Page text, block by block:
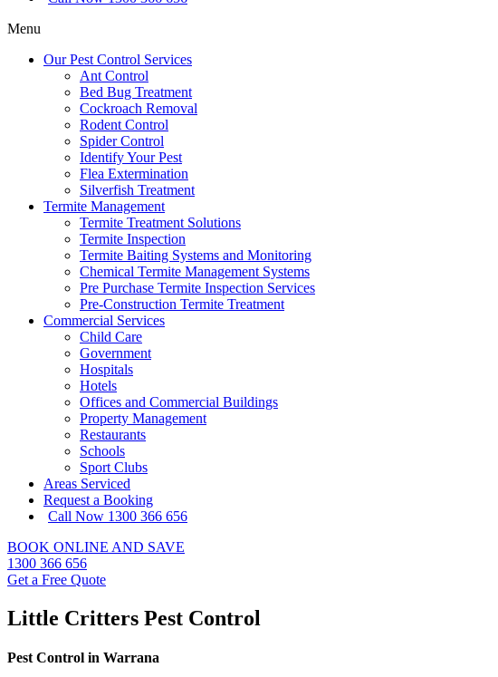
Menu
Our Pest Control Services
Ant Control
Bed Bug Treatment
Cockroach Removal
Rodent Control
Spider Control
Identify Your Pest
Flea Extermination
Silverfish Treatment
Termite Management
Termite Treatment Solutions
Termite Inspection
Termite Baiting Systems and Monitoring
Chemical Termite Management Systems
Pre Purchase Termite Inspection Services
Pre-Construction Termite Treatment
Commercial Services
Child Care
Government
Hospitals
Hotels
Offices and Commercial Buildings
Property Management
Restaurants
Schools
Sport Clubs
Areas Serviced
Request a Booking
Call Now 1300 366 656
BOOK ONLINE AND SAVE
1300 366 656
Get a Free Quote
Little Critters Pest Control
Pest Control in Warrana